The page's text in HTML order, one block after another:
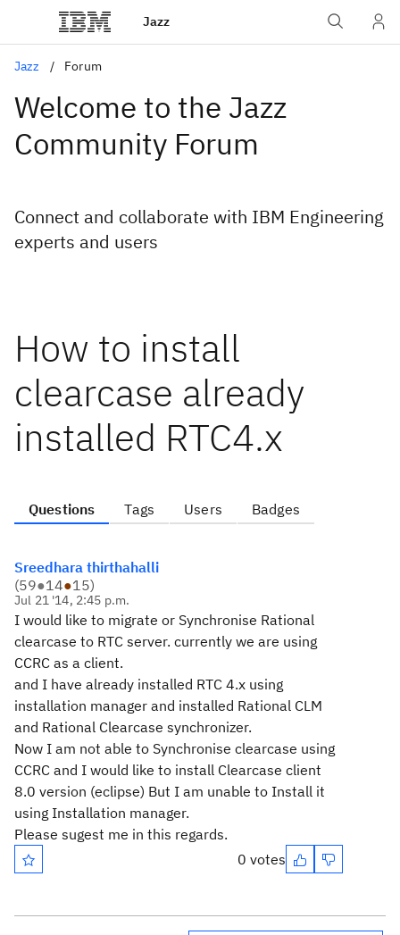
Jazz
Jazz Forum
Welcome to the Jazz
Community Forum
Connect and collaborate with IBM Engineering
experts and users
How to install
clearcase already
installed RTC4.x
Questions Tags Users Badges
Sreedhara thirthahalli
(59●14●15)
Jul 21 '14, 2:45 p.m.
I would like to migrate or Synchronise Rational
clearcase to RTC server. currently we are using
CCRC as a client.
and I have already installed RTC 4.x using
installation manager and installed Rational CLM
and Rational Clearcase synchronizer.
Now I am not able to Synchronise clearcase using
CCRC and I would like to install Clearcase client
8.0 version (eclipse) But I am unable to Install it
using Installation manager.
Please sugest me in this regards.
0 votes